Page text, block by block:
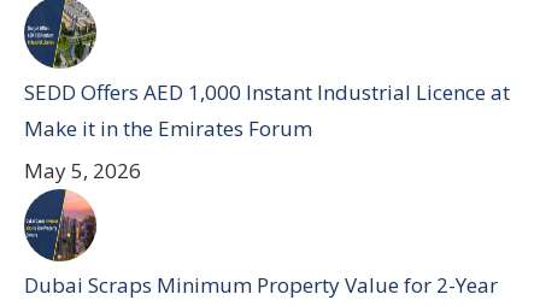
SEDD Offers AED 1,000 Instant Industrial Licence at
Make it in the Emirates Forum
May 5, 2026
Dubai Scraps Minimum Property Value for 2-Year